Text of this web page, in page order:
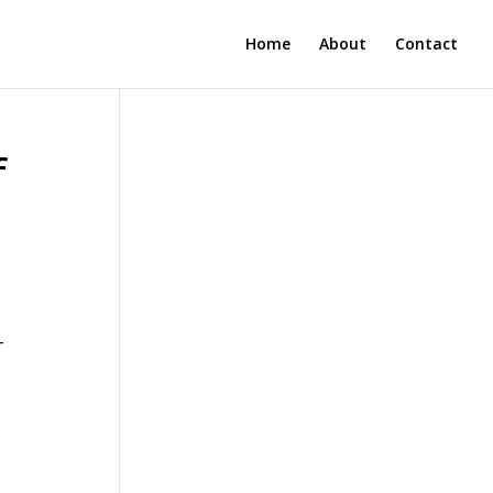
Home About Contact